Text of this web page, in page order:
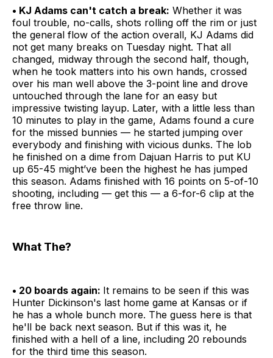
• KJ Adams can't catch a break: Whether it was
foul trouble, no-calls, shots rolling off the rim or just
the general flow of the action overall, KJ Adams did
not get many breaks on Tuesday night. That all
changed, midway through the second half, though,
when he took matters into his own hands, crossed
over his man well above the 3-point line and drove
untouched through the lane for an easy but
impressive twisting layup. Later, with a little less than
10 minutes to play in the game, Adams found a cure
for the missed bunnies — he started jumping over
everybody and finishing with vicious dunks. The lob
he finished on a dime from Dajuan Harris to put KU
up 65-45 might’ve been the highest he has jumped
this season. Adams finished with 16 points on 5-of-10
shooting, including — get this — a 6-for-6 clip at the
free throw line.
What The?
• 20 boards again: It remains to be seen if this was
Hunter Dickinson's last home game at Kansas or if
he has a whole bunch more. The guess here is that
he'll be back next season. But if this was it, he
finished with a hell of a line, including 20 rebounds
for the third time this season.